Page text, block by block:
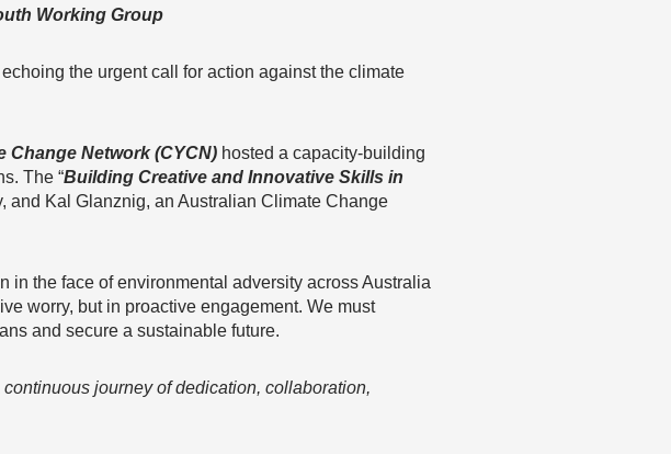
Working Group
the urgent call for action against the climate
Change Network (CYCN) hosted a capacity-building
The “Building Creative and Innovative Skills in
and Kal Glanznig, an Australian Climate Change
in the face of environmental adversity across Australia
worry, but in proactive engagement. We must
and secure a sustainable future.
journey of dedication, collaboration,